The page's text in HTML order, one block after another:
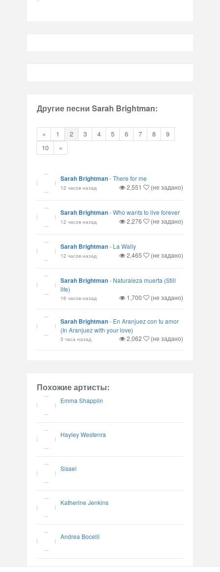
Другие песни Sarah Brightman:
« 1 2 3 4 5 6 7 8
9
10
»
Sarah Brightman-There for me
12 часов назад 2,551 (не задано)
Sarah Brightman-Who wants to live forever
12 часов назад 2,276 (не задано)
Sarah Brightman- La Wally
12 часов назад 2,465 (не задано)
Sarah Brightman- Naturaleza muerta (Still
life)
16 часов назад 1,700 (не задано)
Sarah Brightman- En Aranjuez con tu amor
(In Aranjuez with your love)
3 часа назад 2,062 (не задано)
Похожие артисты:
Emma Shapplin
Hayley Westenra
Sissel
Katherine Jenkins
Andrea Bocelli